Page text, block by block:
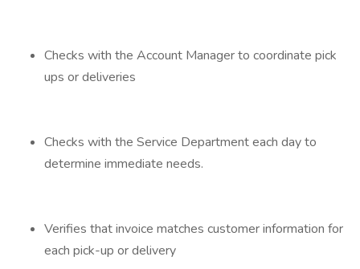
Checks with the Account Manager to coordinate pick
ups or deliveries
Checks with the Service Department each day to
determine immediate needs.
Verifies that invoice matches customer information for
each pick-up or delivery